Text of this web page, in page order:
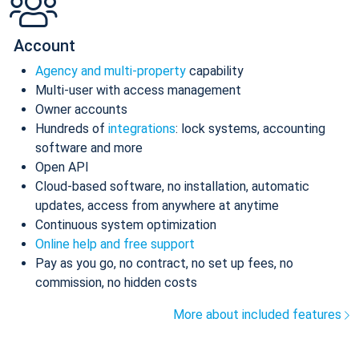
Account
Agency and multi-property capability
Multi-user with access management
Owner accounts
Hundreds of integrations: lock systems, accounting
software and more
Open API
Cloud-based software, no installation, automatic
updates, access from anywhere at anytime
Continuous system optimization
Online help and free support
Pay as you go, no contract, no set up fees, no
commission, no hidden costs
More about included features